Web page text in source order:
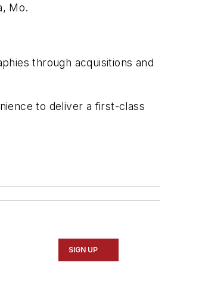
Mo.
through acquisitions and
to deliver a first-class
SIGN UP